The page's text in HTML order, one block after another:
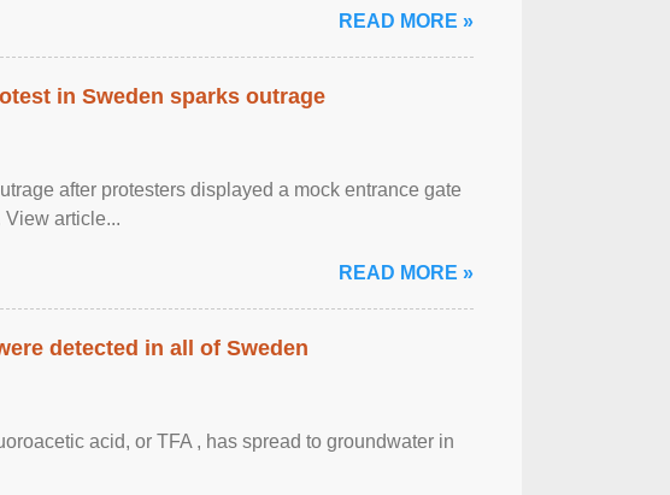
READ MORE »
in Sweden sparks outrage
after protesters displayed a mock entrance gate
View article...
READ MORE »
detected in all of Sweden
acid, or TFA , has spread to groundwater in